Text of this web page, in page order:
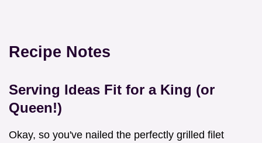
Recipe Notes
Serving Ideas Fit for a King (or
Queen!)
Okay, so you've nailed the perfectly grilled filet